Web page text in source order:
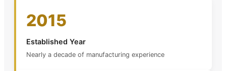
2015
Established Year
Nearly a decade of manufacturing experience